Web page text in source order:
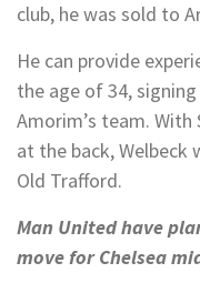
club, he was sold to
He can provide
the age of 34,
Amorim’s team.
at the back, Welbeck
Old Trafford.
Man United have
move for Chelsea